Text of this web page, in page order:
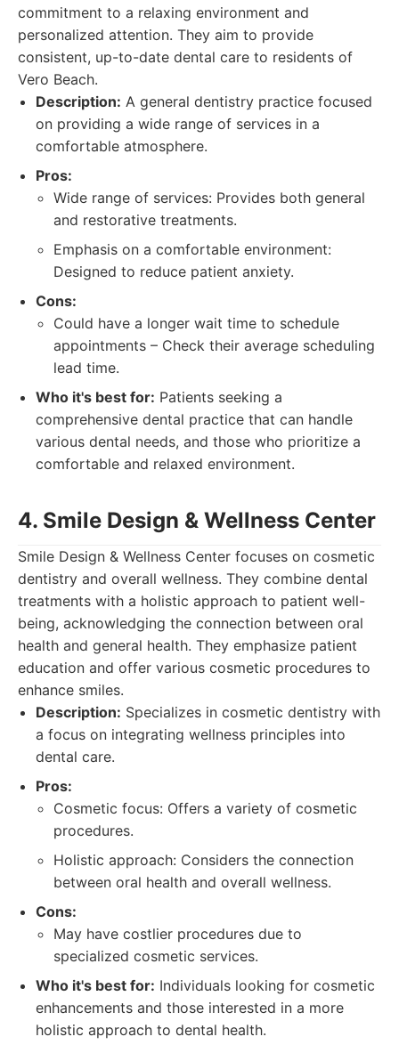
commitment to a relaxing environment and
personalized attention. They aim to provide
consistent, up-to-date dental care to residents of
Vero Beach.
Description: A general dentistry practice focused
on providing a wide range of services in a
comfortable atmosphere.
Pros:
Wide range of services: Provides both general
and restorative treatments.
Emphasis on a comfortable environment:
Designed to reduce patient anxiety.
Cons:
Could have a longer wait time to schedule
appointments – Check their average scheduling
lead time.
Who it's best for: Patients seeking a
comprehensive dental practice that can handle
various dental needs, and those who prioritize a
comfortable and relaxed environment.
4. Smile Design & Wellness Center
Smile Design & Wellness Center focuses on cosmetic
dentistry and overall wellness. They combine dental
treatments with a holistic approach to patient well-
being, acknowledging the connection between oral
health and general health. They emphasize patient
education and offer various cosmetic procedures to
enhance smiles.
Description: Specializes in cosmetic dentistry with
a focus on integrating wellness principles into
dental care.
Pros:
Cosmetic focus: Offers a variety of cosmetic
procedures.
Holistic approach: Considers the connection
between oral health and overall wellness.
Cons:
May have costlier procedures due to
specialized cosmetic services.
Who it's best for: Individuals looking for cosmetic
enhancements and those interested in a more
holistic approach to dental health.